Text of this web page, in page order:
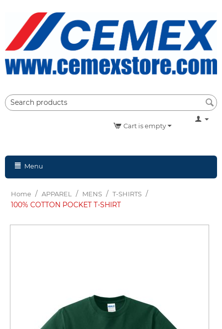
Cart is empty
Menu
Home / APPAREL / MENS / T-SHIRTS /
100% COTTON POCKET T-SHIRT